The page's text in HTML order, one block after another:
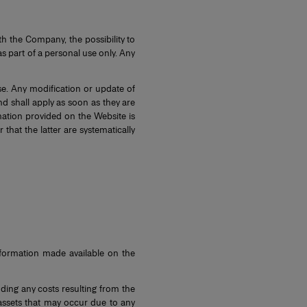
the Company, the possibility to
part of a personal use only. Any
Any modification or update of
shall apply as soon as they are
provided on the Website is
the latter are systematically
made available on the
any costs resulting from the
that may occur due to any